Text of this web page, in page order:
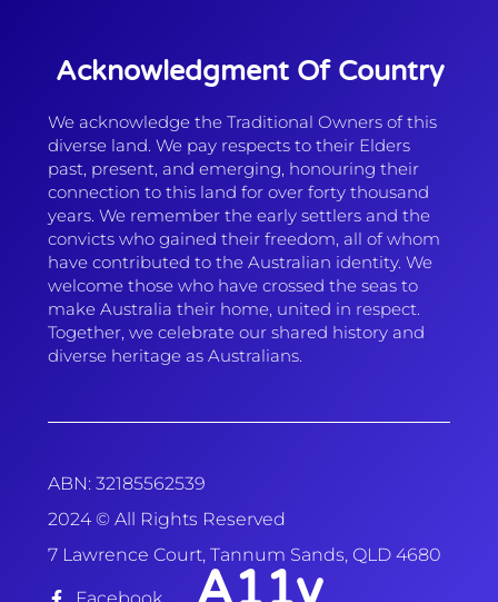
Acknowledgment Of Country
We acknowledge the Traditional Owners of this
diverse land. We pay respects to their Elders
past, present, and emerging, honouring their
connection to this land for over forty thousand
years. We remember the early settlers and the
convicts who gained their freedom, all of whom
have contributed to the Australian identity. We
welcome those who have crossed the seas to
make Australia their home, united in respect.
Together, we celebrate our shared history and
diverse heritage as Australians.
ABN: 32185562539
2024 © All Rights Reserved
7 Lawrence Court, Tannum Sands, QLD 4680